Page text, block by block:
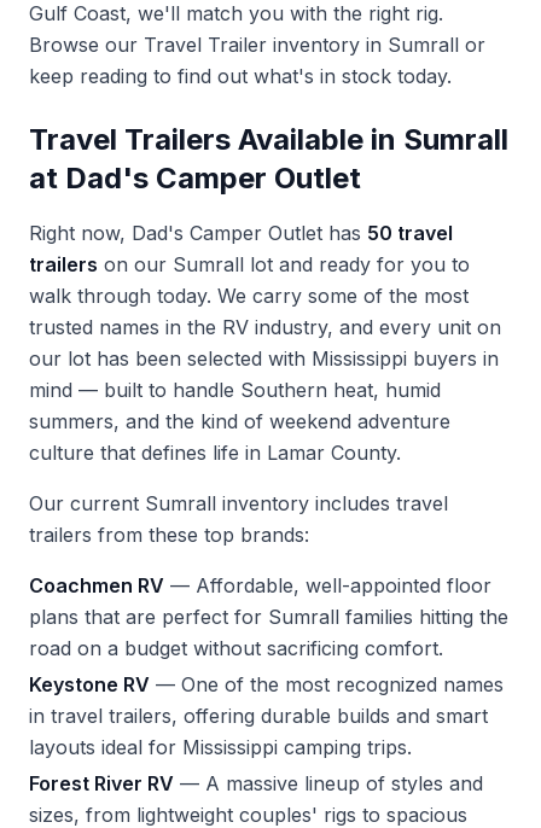
Gulf Coast, we'll match you with the right rig.
Browse our Travel Trailer inventory in Sumrall or
keep reading to find out what's in stock today.
Travel Trailers Available in Sumrall
at Dad's Camper Outlet
Right now, Dad's Camper Outlet has 50 travel
trailers on our Sumrall lot and ready for you to
walk through today. We carry some of the most
trusted names in the RV industry, and every unit on
our lot has been selected with Mississippi buyers in
mind — built to handle Southern heat, humid
summers, and the kind of weekend adventure
culture that defines life in Lamar County.
Our current Sumrall inventory includes travel
trailers from these top brands:
Coachmen RV — Affordable, well-appointed floor
plans that are perfect for Sumrall families hitting the
road on a budget without sacrificing comfort.
Keystone RV — One of the most recognized names
in travel trailers, offering durable builds and smart
layouts ideal for Mississippi camping trips.
Forest River RV — A massive lineup of styles and
sizes, from lightweight couples' rigs to spacious